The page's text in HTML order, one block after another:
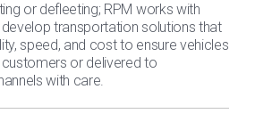
or defleeting; RPM works with
transportation solutions that
speed, and cost to ensure vehicles
or delivered to
with care.